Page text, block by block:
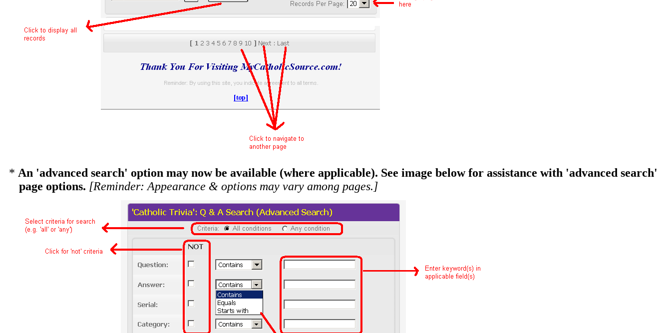
* An 'advanced search' option may now be available (where applicable). See image below for assistance with 'advanced search'
page options. [Reminder: Appearance & options may vary among pages.]